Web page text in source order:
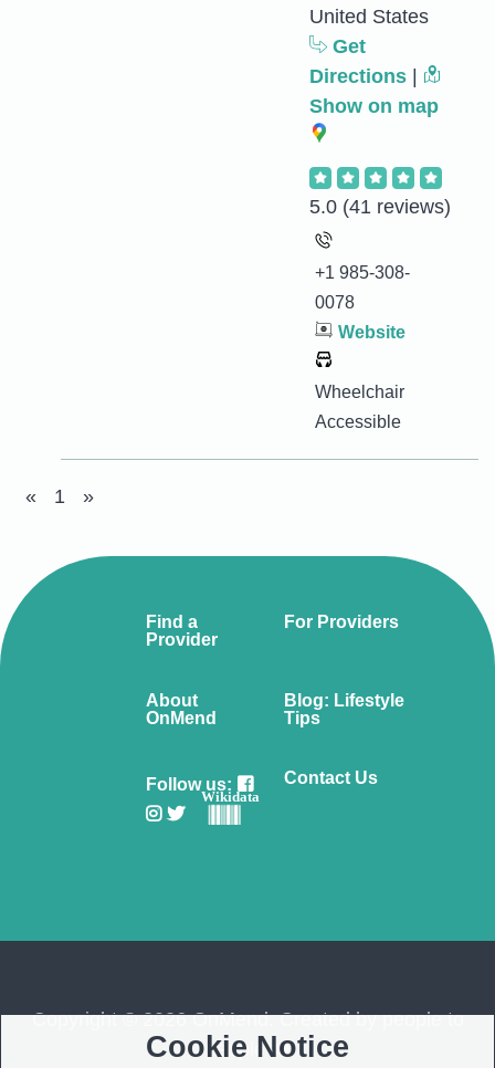
United States
Get
Directions
Show on map
5.0 (41 reviews)
+1 985-308-
0078
Website
Wheelchair
Accessible
« 1 »
Find a
Provider
For Providers
About
OnMend
Blog: Lifestyle
Tips
Follow us:
Wikidata
Contact Us
Copyright © 2026 OnMend. Created by people to
people ❤️
Cookie Notice